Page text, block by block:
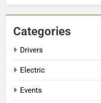
Categories
Drivers
Electric
Events